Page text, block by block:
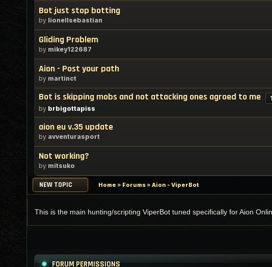
Bot just stop botting
by lionellsebastian
Gliding Problem
by mikey122687
Aion - Post your path
by martinct
Bot is skipping mobs and not attacking ones agroed to me 1
by brbigottapiss
aion eu v.35 update
by avventurasport
Not working?
by mitsuko
NEW TOPIC Home » Forums» Aion - ViperBot
This is the main hunting/scripting ViperBot tuned specifically for Aion
FORUM PERMISSIONS